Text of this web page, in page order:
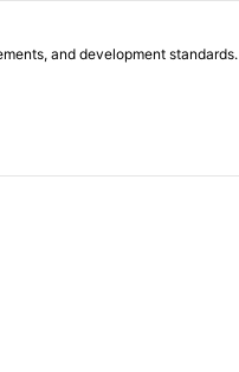
and development standards.